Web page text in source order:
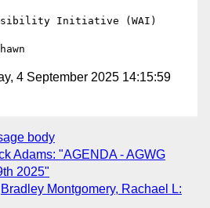
Initiative (WAI)
4 September 2025 14:15:59
body
Adams: "AGENDA - AGWG
2025"
Bradley Montgomery, Rachael L: